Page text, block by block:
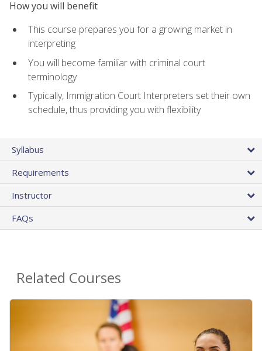
How you will benefit
This course prepares you for a growing market in
interpreting
You will become familiar with criminal court
terminology
Typically, Immigration Court Interpreters set their own
schedule, thus providing you with flexibility
Syllabus
Requirements
Instructor
FAQs
Related Courses